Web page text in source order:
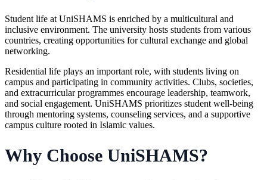
Student life at UniSHAMS is enriched by a multicultural and
inclusive environment. The university hosts students from various
countries, creating opportunities for cultural exchange and global
networking.
Residential life plays an important role, with students living on
campus and participating in community activities. Clubs, societies,
and extracurricular programmes encourage leadership, teamwork,
and social engagement. UniSHAMS prioritizes student well-being
through mentoring systems, counseling services, and a supportive
campus culture rooted in Islamic values.
Why Choose UniSHAMS?